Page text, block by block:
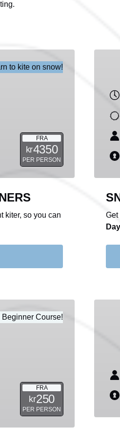
to kite on snow!
FRA
kr4350
PER PERSON
kiter, so you can
Get
Beginner Course!
FRA
kr250
PER PERSON